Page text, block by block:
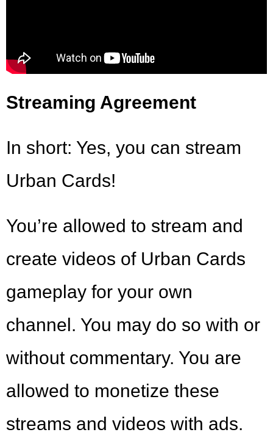
Streaming Agreement
In short: Yes, you can stream
Urban Cards!
You’re allowed to stream and
create videos of Urban Cards
gameplay for your own
channel. You may do so with or
without commentary. You are
allowed to monetize these
streams and videos with ads.